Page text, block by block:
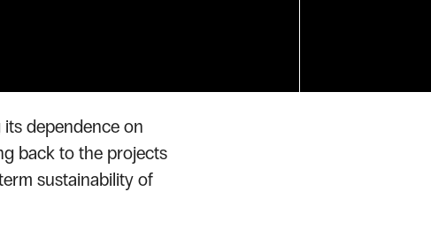
dependence on
back to the projects
sustainability of